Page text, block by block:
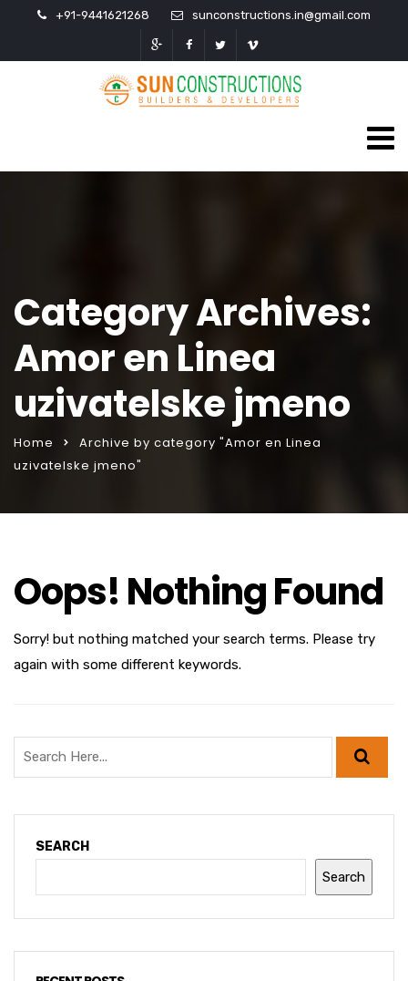
+91-9441621268 sunconstructions.in@gmail.com
Category Archives:
Amor en Linea
uzivatelske jmeno
Home
Archive by category "Amor en Linea
uzivatelske jmeno"
Oops! Nothing Found
Sorry! but nothing matched your search terms. Please try
again with some different keywords.
SEARCH
Search